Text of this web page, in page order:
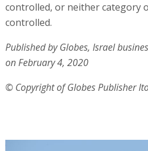
controlled, or neither category
controlled.
Published by Globes, Israel
on February 4, 2020
© Copyright of Globes Publisher